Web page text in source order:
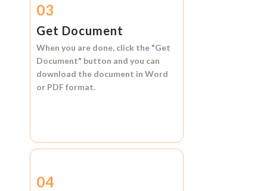
03
Get Document
When you are done, click the "Get
Document" button and you can
download the document in Word
or PDF format.
04